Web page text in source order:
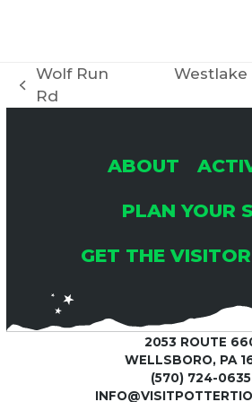
previous
Wolf Run
Rd
Westlake
ABOUT
PLAN YOUR
GET THE
2053 ROUTE
WELLSBORO, PA
(570) 724-0635